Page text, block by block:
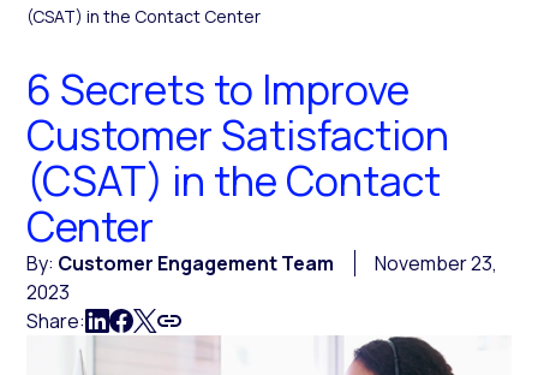
(CSAT) in the Contact Center
6 Secrets to Improve
Customer Satisfaction
(CSAT) in the Contact
Center
By: Customer Engagement Team
November 23,
2023
Share: